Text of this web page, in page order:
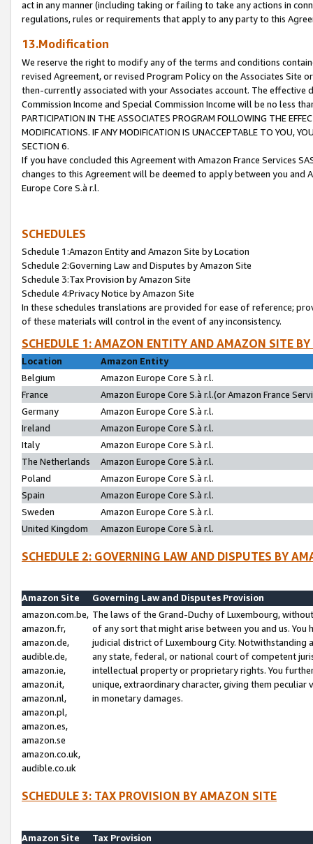
act in any manner (including taking or failing to take any actions in
regulations, rules or requirements that apply to any party to this
13.Modification
We reserve the right to modify any of the terms and conditions
revised Agreement, or revised Program Policy on the Associates
then-currently associated with your Associates account. The
Commission Income and Special Commission Income will be no less
PARTICIPATION IN THE ASSOCIATES PROGRAM FOLLOWING THE
MODIFICATIONS. IF ANY MODIFICATION IS UNACCEPTABLE TO YOU,
SECTION 6.
If you have concluded this Agreement with Amazon France Services
changes to this Agreement will be deemed to apply between you and
Europe Core S.à r.l.
SCHEDULES
Schedule 1:Amazon Entity and Amazon Site by Location
Schedule 2:Governing Law and Disputes by Amazon Site
Schedule 3:Tax Provision by Amazon Site
Schedule 4:Privacy Notice by Amazon Site
In these schedules translations are provided for ease of reference;
of these materials will control in the event of any inconsistency.
SCHEDULE 1: AMAZON ENTITY AND AMAZON SITE
Location
Amazon Entity
Belgium
Amazon Europe Core S.à r.l.
France
Amazon Europe Core S.à r.l.(or Amazon France
Germany
Amazon Europe Core S.à r.l.
Ireland
Amazon Europe Core S.à r.l.
Italy
Amazon Europe Core S.à r.l.
The Netherlands
Amazon Europe Core S.à r.l.
Poland
Amazon Europe Core S.à r.l.
Spain
Amazon Europe Core S.à r.l.
Sweden
Amazon Europe Core S.à r.l.
United Kingdom
Amazon Europe Core S.à r.l.
SCHEDULE 2: GOVERNING LAW AND DISPUTES BY
Amazon Site
Governing Law and Disputes Provision
amazon.com.be,
amazon.fr,
amazon.de,
audible.de,
amazon.ie,
amazon.it,
amazon.nl,
amazon.pl,
amazon.es,
amazon.se
amazon.co.uk,
audible.co.uk
The laws of the Grand-Duchy of Luxembourg,
of any sort that might arise between you and us.
judicial district of Luxembourg City. Notwithstanding
any state, federal, or national court of competent
intellectual property or proprietary rights. You
unique, extraordinary character, giving them
in monetary damages.
SCHEDULE 3: TAX PROVISION BY AMAZON SITE
Amazon Site
Tax Provision